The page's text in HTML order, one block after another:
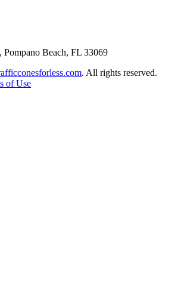
Pompano Beach, FL 33069
. All rights reserved.
of Use